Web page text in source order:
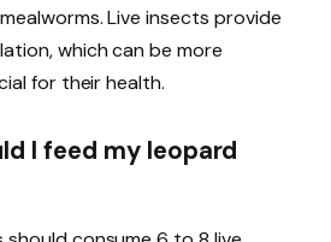
Live insects provide
which can be more
for their health.
I feed my leopard